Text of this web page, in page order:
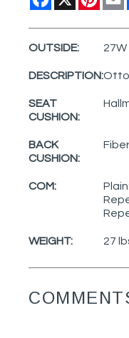
OUTSIDE: 27W
DESCRIPTION:
SEAT
CUSHION:
BACK
CUSHION:
COM:
WEIGHT: 27